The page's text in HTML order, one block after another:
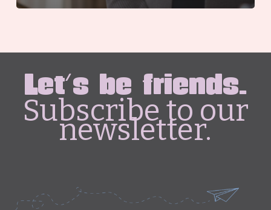
Let's be friends.
Subscribe to our
newsletter.